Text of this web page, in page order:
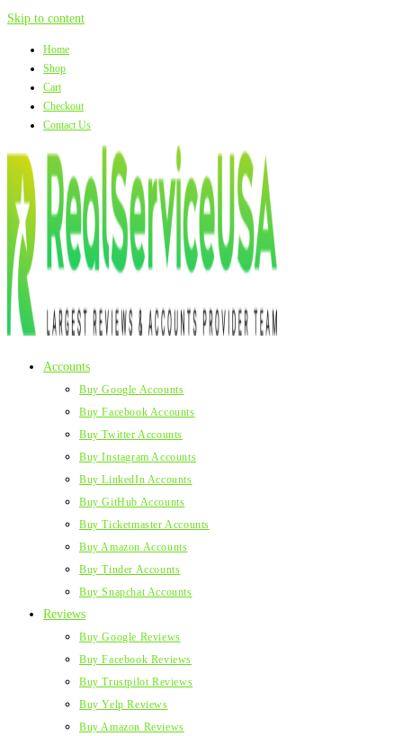
Skip to content
Home
Shop
Cart
Checkout
Contact Us
Accounts
Buy Google Accounts
Buy Facebook Accounts
Buy Twitter Accounts
Buy Instagram Accounts
Buy LinkedIn Accounts
Buy GitHub Accounts
Buy Ticketmaster Accounts
Buy Amazon Accounts
Buy Tinder Accounts
Buy Snapchat Accounts
Reviews
Buy Google Reviews
Buy Facebook Reviews
Buy Trustpilot Reviews
Buy Yelp Reviews
Buy Amazon Reviews